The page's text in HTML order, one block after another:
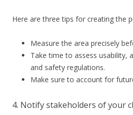
Here are three tips for creating the
Measure the area precisely
Take time to assess usability,
and safety regulations.
Make sure to account for
4. Notify stakeholders of your